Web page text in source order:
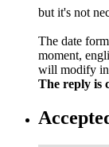
but it's not
The date
moment,
will modify in
The reply is